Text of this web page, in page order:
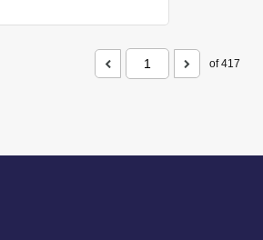
of 417